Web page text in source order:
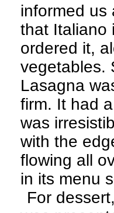
informed us
that Italiano
ordered it,
vegetables.
Lasagna
firm. It had
was
with the
flowing all
in its menu
For